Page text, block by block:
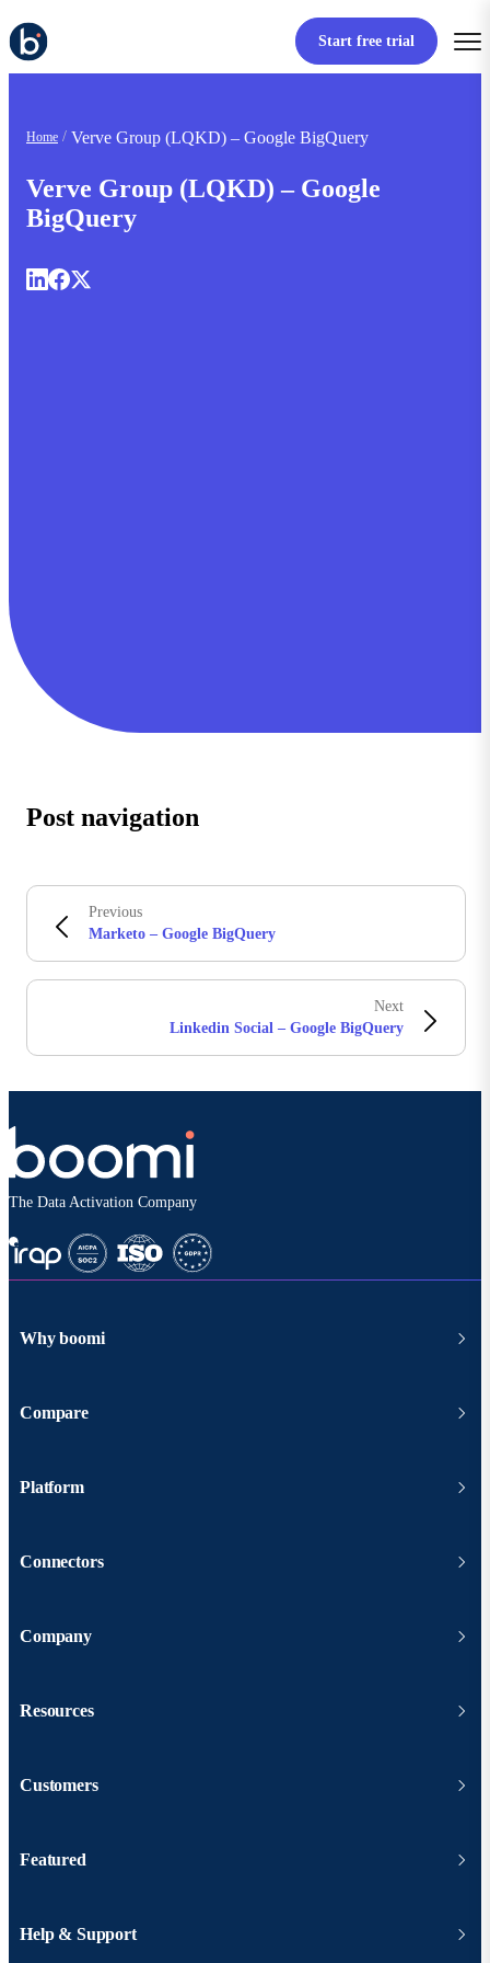
Start free trial
Home Verve Group (LQKD) – Google BigQuery
Verve Group (LQKD) – Google
BigQuery
Post navigation
Previous
Marketo – Google BigQuery
Next
Linkedin Social – Google BigQuery
The Data Activation Company
Why boomi
Compare
Platform
Connectors
Company
Resources
Customers
Featured
Help & Support